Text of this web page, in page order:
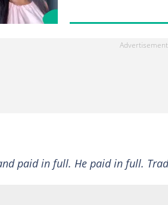
paid in full. He paid in full.